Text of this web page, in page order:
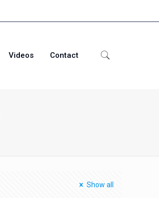
Videos Contact
Show all